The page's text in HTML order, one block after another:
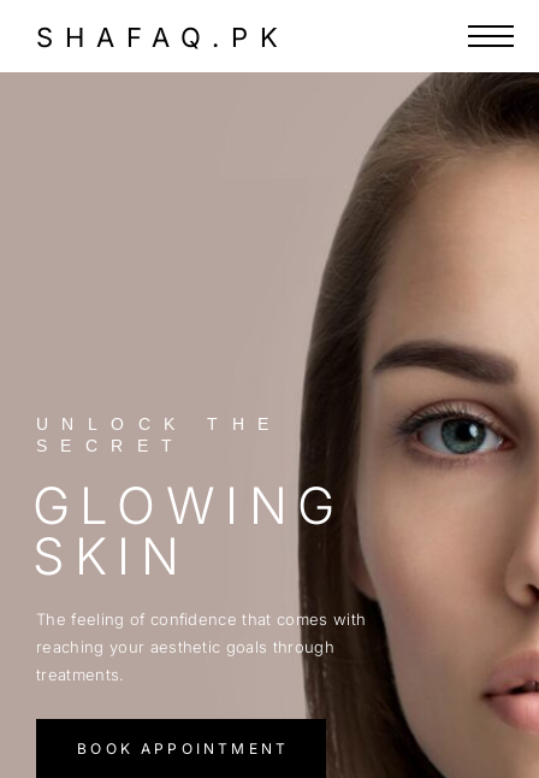
SHAFAQ.PK
UNLOCK THE
SECRET
GLOWING
SKIN
The feeling of confidence that comes with
reaching your aesthetic goals through
treatments.
BOOK APPOINTMENT